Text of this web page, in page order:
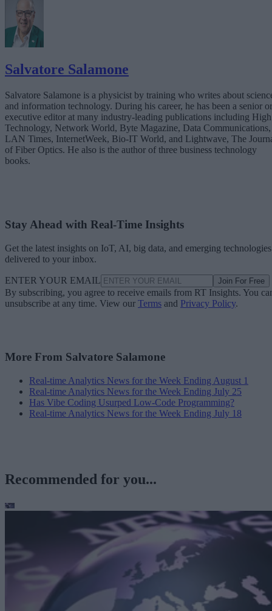
Salvatore Salamone
Salvatore Salamone is a physicist by training who writes about
and information technology. During his career, he has been a senior or
executive editor at many industry-leading publications including High
Technology, Network World, Byte Magazine, Data Communications,
LAN Times, InternetWeek, Bio-IT World, and Lightwave, The
of Fiber Optics. He also is the author of three business technology
books.
Stay Ahead with Real-Time Insights
Get the latest insights on IoT, AI, big data, and emerging technologies
delivered to your inbox.
ENTER YOUR EMAIL Join For Free
By subscribing, you agree to receive emails from RT Insights. You
unsubscribe at any time. View our Terms and Privacy Policy.
More From Salvatore Salamone
Real-time Analytics News for the Week Ending August 1
Real-time Analytics News for the Week Ending July 25
Has Vibe Coding Usurped Low-Code Programming?
Real-time Analytics News for the Week Ending July 18
Recommended for you...